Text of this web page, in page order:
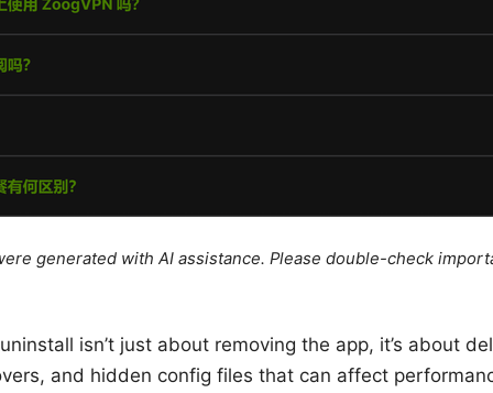
generated with AI assistance. Please double-check
isn’t just about removing the app, it’s about
and hidden config files that can affect